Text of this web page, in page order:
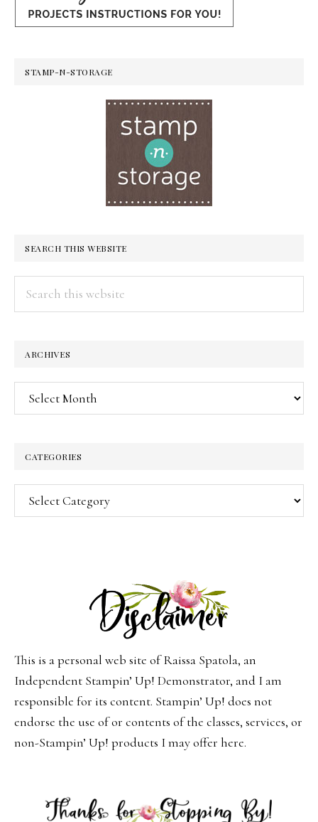
STAMP-N-STORAGE
SEARCH THIS WEBSITE
ARCHIVES
Archives
CATEGORIES
Categories
This is a personal web site of Raissa Spatola, an
Independent Stampin’ Up! Demonstrator, and I am
responsible for its content. Stampin’ Up! does not
endorse the use of or contents of the classes, services, or
non-Stampin’ Up! products I may offer here.